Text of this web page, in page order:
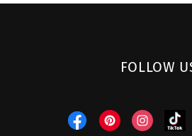
FOLLOW
FacebookPinterestInstagramTikTok